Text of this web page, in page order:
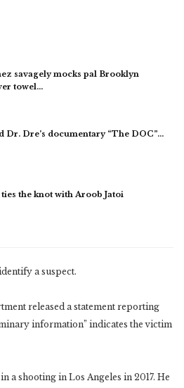
savagely mocks pal Brooklyn
towel…
Dr. Dre’s documentary “The DOC”…
the knot with Aroob Jatoi
a suspect.
released a statement reporting
information” indicates the victim
a shooting in Los Angeles in 2017. He